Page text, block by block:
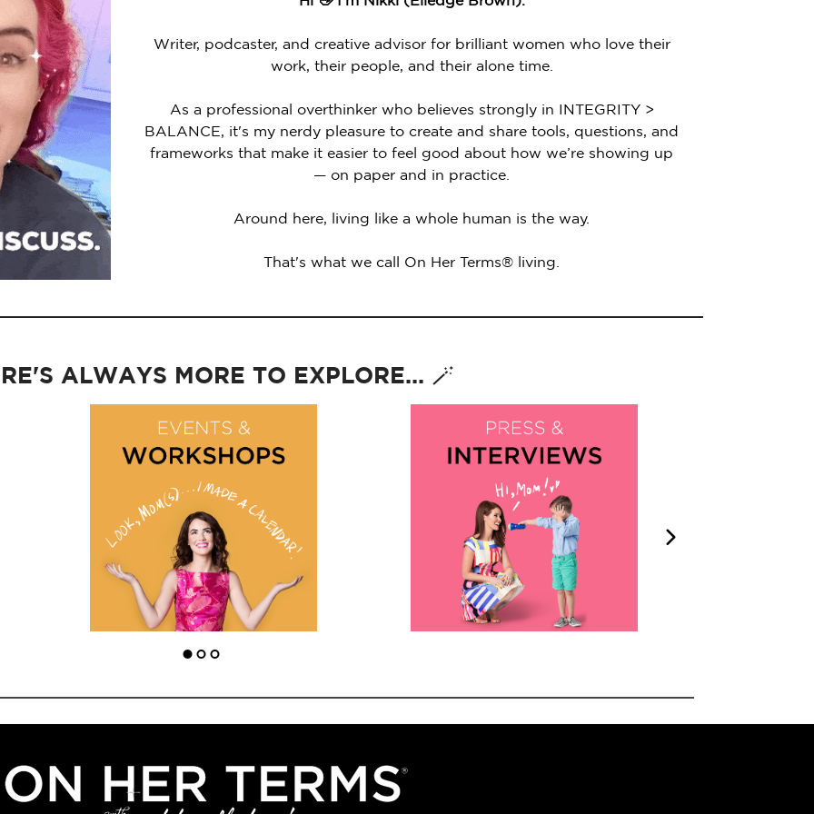
Writer, podcaster, and creative advisor for brilliant women who love their
work, their people, and their alone time.
As a professional overthinker who believes strongly in INTEGRITY >
BALANCE, it's my nerdy pleasure to create and share tools, questions, and
frameworks that make it easier to feel good about how we’re showing up
— on paper and in practice.
Around here, living like a whole human is the way.
That's what we call On Her Terms® living.
ALWAYS MORE TO EXPLORE... 🪄